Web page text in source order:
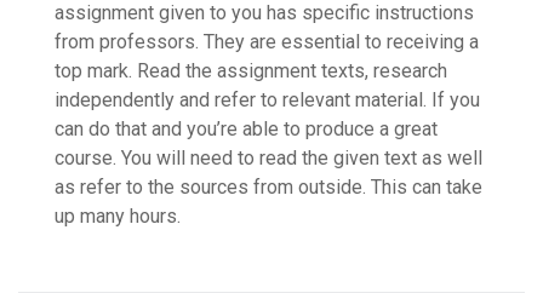
assignment given to you has specific instructions
from professors. They are essential to receiving a
top mark. Read the assignment texts, research
independently and refer to relevant material. If you
can do that and you’re able to produce a great
course. You will need to read the given text as well
as refer to the sources from outside. This can take
up many hours.